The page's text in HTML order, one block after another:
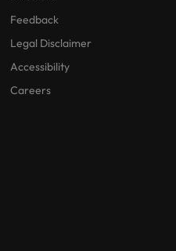
Feedback
Legal Disclaimer
Accessibility
Careers